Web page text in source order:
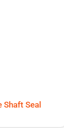
Shaft Seal